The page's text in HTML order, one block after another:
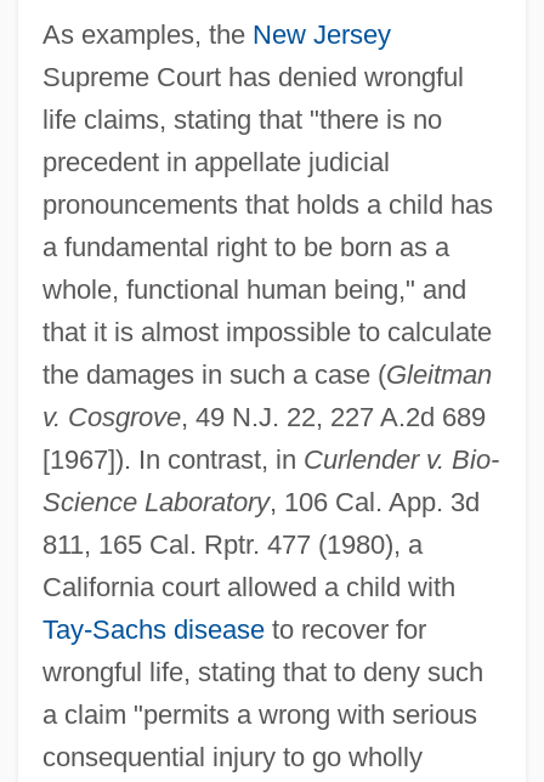
As examples, the New Jersey
Supreme Court has denied wrongful
life claims, stating that "there is no
precedent in appellate judicial
pronouncements that holds a child has
a fundamental right to be born as a
whole, functional human being," and
that it is almost impossible to calculate
the damages in such a case (Gleitman
v. Cosgrove, 49 N.J. 22, 227 A.2d 689
[1967]). In contrast, in Curlender v. Bio-
Science Laboratory, 106 Cal. App. 3d
811, 165 Cal. Rptr. 477 (1980), a
California court allowed a child with
Tay-Sachs diseaseto recover for
wrongful life, stating that to deny such
a claim "permits a wrong with serious
consequential injury to go wholly